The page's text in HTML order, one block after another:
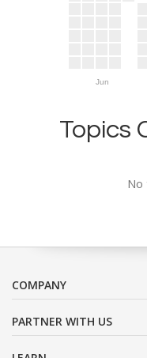
Jun
Topics
No
COMPANY
PARTNER WITH US